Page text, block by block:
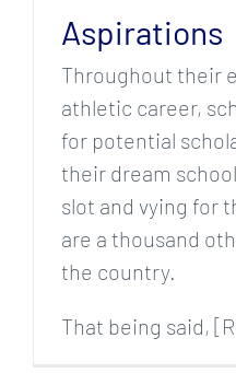
Aspirations
Throughout their
athletic career,
for potential
their dream
slot and vying for
are a thousand
the country.
That being said,